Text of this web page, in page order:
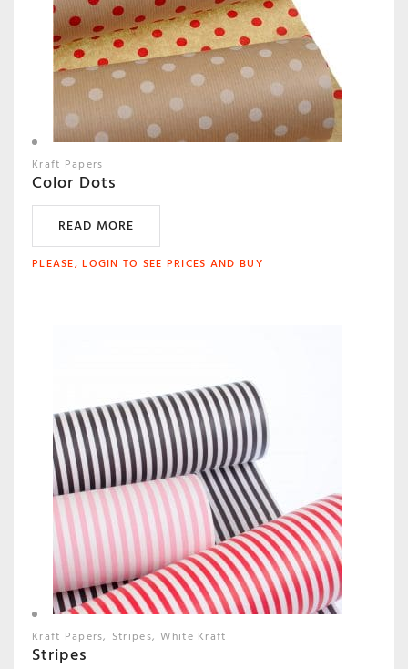
Kraft Papers
Color Dots
READ MORE
PLEASE, LOGIN TO SEE PRICES AND BUY
Kraft Papers Stripes White Kraft
Stripes